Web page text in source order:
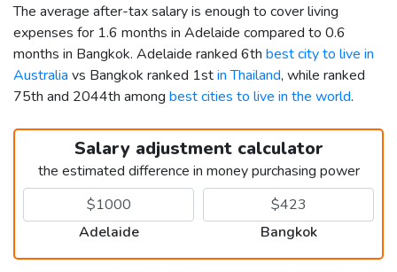
The average after-tax salary is enough to cover living
expenses for 1.6 months in Adelaide compared to 0.6
months in Bangkok. Adelaide ranked 6th best city to live in
Australia vs Bangkok ranked 1stin Thailand, while ranked
75th and 2044th among best cities to live in the world.
Salary adjustment calculator
the estimated difference in money purchasing power
Adelaide Bangkok